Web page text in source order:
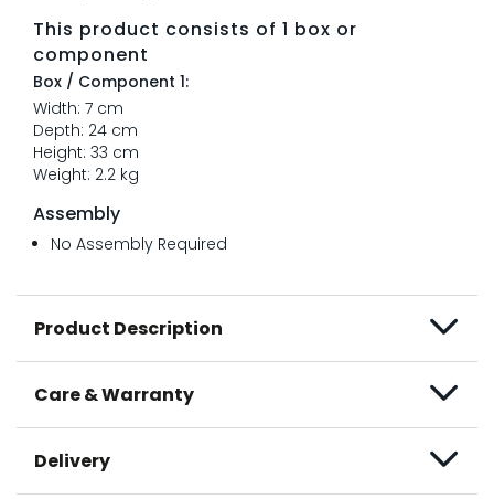
This product consists of 1 box or
component
Box / Component 1:
Width: 7 cm
Depth: 24 cm
Height: 33 cm
Weight: 2.2 kg
Assembly
No Assembly Required
Product Description
Care & Warranty
Delivery